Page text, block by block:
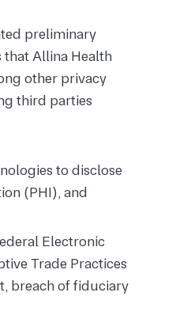
preliminary
that Allina Health
other privacy
third parties
to disclose
(PHI), and
Electronic
Trade Practices
breach of fiduciary